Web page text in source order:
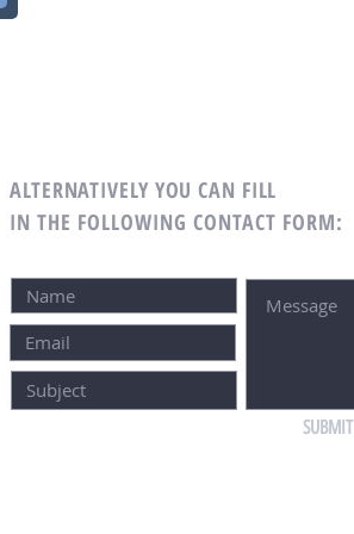
ALTERNATIVELY YOU CAN FILL
IN THE FOLLOWING CONTACT FORM:
SUBMIT